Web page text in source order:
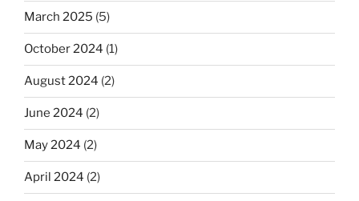
March 2025 (5)
October 2024 (1)
August 2024 (2)
June 2024 (2)
May 2024 (2)
April 2024 (2)